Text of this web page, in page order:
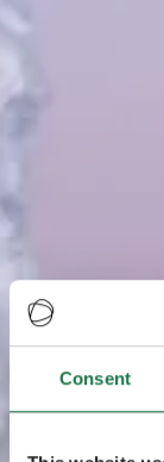
Consent